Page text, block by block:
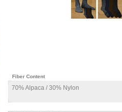
Fiber Content
70% Alpaca / 30% Nylon